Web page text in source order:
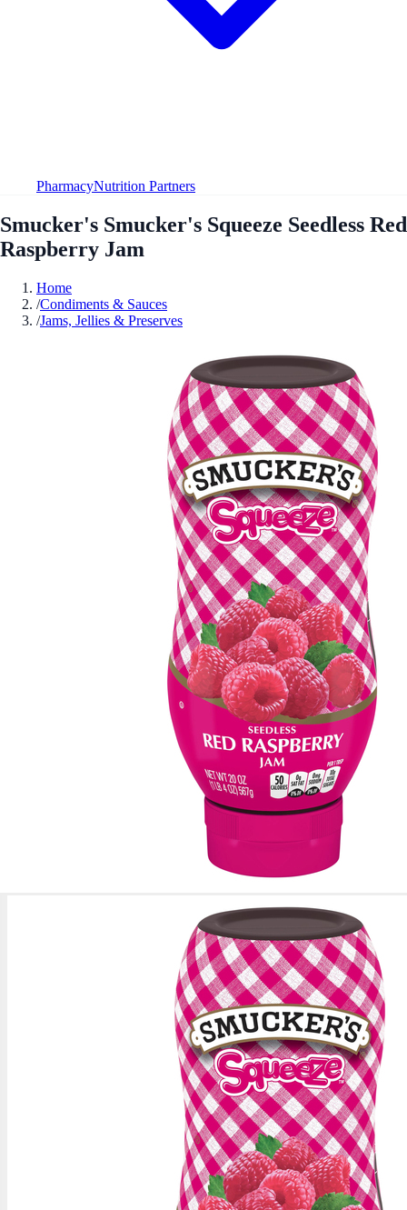
PharmacyNutrition Partners
Smucker's Smucker's Squeeze Seedless Red
Raspberry Jam
Home
/Condiments & Sauces
/Jams, Jellies & Preserves